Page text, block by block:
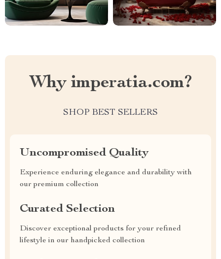
Why imperatia.com?
SHOP BEST SELLERS
Uncompromised Quality
Experience enduring elegance and durability with
our premium collection
Curated Selection
Discover exceptional products for your refined
lifestyle in our handpicked collection